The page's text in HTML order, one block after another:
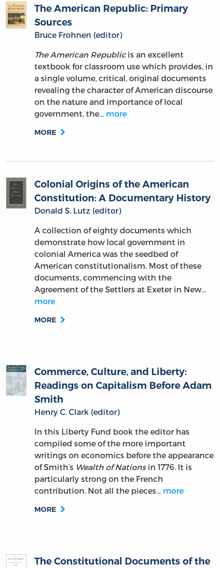
The American Republic: Primary
Sources
Bruce Frohnen (editor)
The American Republicis an excellent
textbook for classroom use which provides, in
a single volume, critical, original documents
revealing the character of American discourse
on the nature and importance of local
government, the… more
MORE
Colonial Origins of the American
Constitution: A Documentary History
Donald S. Lutz (editor)
A collection of eighty documents which
demonstrate how local government in
colonial America was the seedbed of
American constitutionalism. Most of these
documents, commencing with the
Agreement of the Settlers at Exeter in New…
more
MORE
Commerce, Culture, and Liberty:
Readings on Capitalism Before Adam
Smith
Henry C. Clark (editor)
In this Liberty Fund book the editor has
compiled some of the more important
writings on economics before the appearance
of Smith’s Wealth of Nationsin 1776. It is
particularly strong on the French
contribution. Not all the pieces… more
MORE
The Constitutional Documents of the